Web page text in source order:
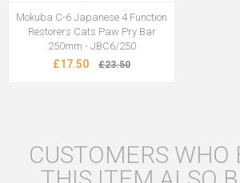
Mokuba C-6 Japanese 4 Function
Restorers Cats Paw Pry Bar
250mm - JBC6/250
£17.50 £23.50
CUSTOMERS WHO